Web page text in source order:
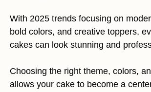
With 2025 trends focusing on
bold colors, and creative toppers,
cakes can look stunning and
Choosing the right theme, colors,
allows your cake to become a